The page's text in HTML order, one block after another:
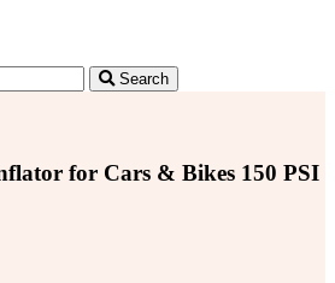
Search
for Cars & Bikes 150 PSI